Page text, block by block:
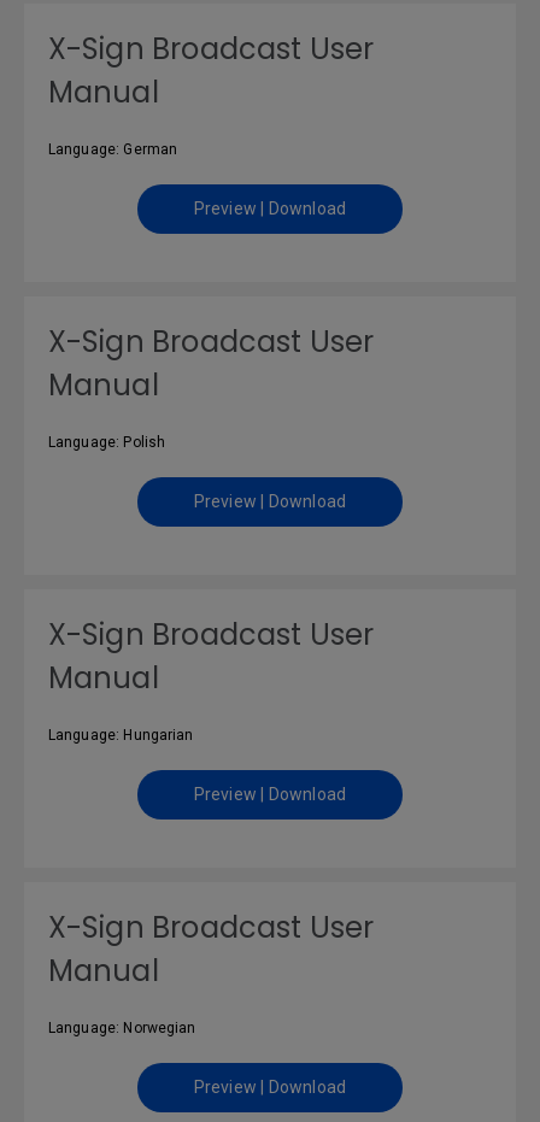
X-Sign Broadcast User
Manual
Language: German
Preview | Download
X-Sign Broadcast User
Manual
Language: Polish
Preview | Download
X-Sign Broadcast User
Manual
Language: Hungarian
Preview | Download
X-Sign Broadcast User
Manual
Language: Norwegian
Preview | Download